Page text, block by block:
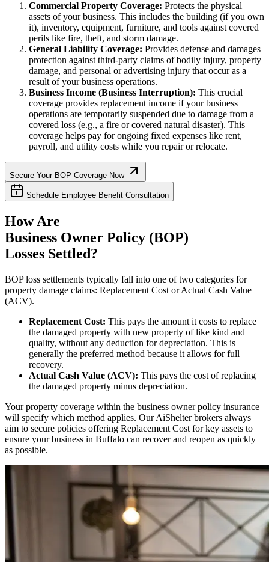
Commercial Property Coverage: Protects the physical
assets of your business. This includes the building (if you own
it), inventory, equipment, furniture, and tools against covered
perils like fire, theft, and storm damage.
General Liability Coverage: Provides defense and damages
protection against third-party claims of bodily injury, property
damage, and personal or advertising injury that occur as a
result of your business operations.
Business Income (Business Interruption): This crucial
coverage provides replacement income if your business
operations are temporarily suspended due to damage from a
covered loss (e.g., a fire or covered natural disaster). This
coverage helps pay for ongoing fixed expenses like rent,
payroll, and utility costs while you repair or relocate.
Secure Your BOP Coverage Now
Schedule Employee Benefit Consultation
How Are
Business Owner Policy (BOP)
Losses Settled?
BOP loss settlements typically fall into one of two categories for
property damage claims: Replacement Cost or Actual Cash Value
(ACV).
Replacement Cost: This pays the amount it costs to replace
the damaged property with new property of like kind and
quality, without any deduction for depreciation. This is
generally the preferred method because it allows for full
recovery.
Actual Cash Value (ACV): This pays the cost of replacing
the damaged property minus depreciation.
Your property coverage within the business owner policy insurance
will specify which method applies. Our AiShelter brokers always
aim to secure policies offering Replacement Cost for key assets to
ensure your business in Buffalo can recover and reopen as quickly
as possible.